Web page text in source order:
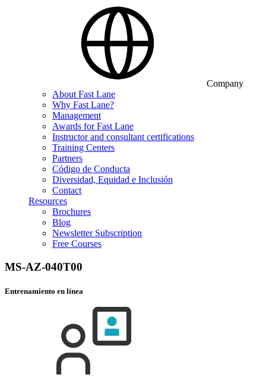
Company
About Fast Lane
Why Fast Lane?
Management
Awards for Fast Lane
Instructor and consultant certifications
Training Centers
Partners
Código de Conducta
Diversidad, Equidad e Inclusión
Contact
Resources
Brochures
Blog
Newsletter Subscription
Free Courses
MS-AZ-040T00
Entrenamiento en línea